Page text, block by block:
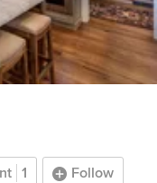
1 Follow